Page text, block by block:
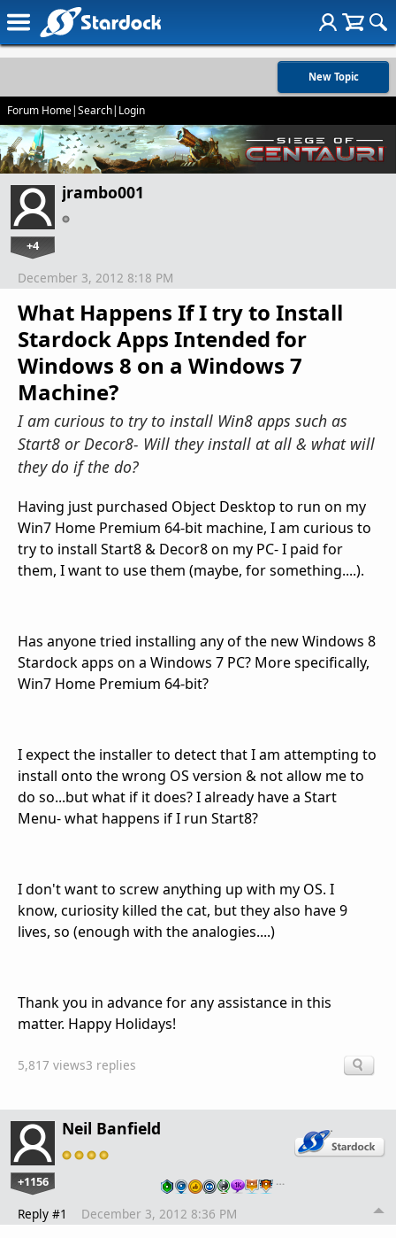
New Topic
Forum Home|Search| Login
jrambo001
+4
What Happens If I try to Install
Stardock Apps Intended for
Windows 8 on a Windows 7
Machine?
I am curious to try to install Win8 apps such as
Start8 or Decor8- Will they install at all & what will
they do if the do?
December 3, 2012 8:18 PM
Having just purchased Object Desktop to run on my
Win7 Home Premium 64-bit machine, I am curious to
try to install Start8 & Decor8 on my PC- I paid for
them, I want to use them (maybe, for something....).
Has anyone tried installing any of the new Windows 8
Stardock apps on a Windows 7 PC? More specifically,
Win7 Home Premium 64-bit?
I expect the installer to detect that I am attempting to
install onto the wrong OS version & not allow me to
do so...but what if it does? I already have a Start
Menu- what happens if I run Start8?
I don't want to screw anything up with my OS. I
know, curiosity killed the cat, but they also have 9
lives, so (enough with the analogies....)
Thank you in advance for any assistance in this
matter. Happy Holidays!
5,817 views3 replies
Neil Banfield
+1156 …
Reply #1 December 3, 2012 8:36 PM